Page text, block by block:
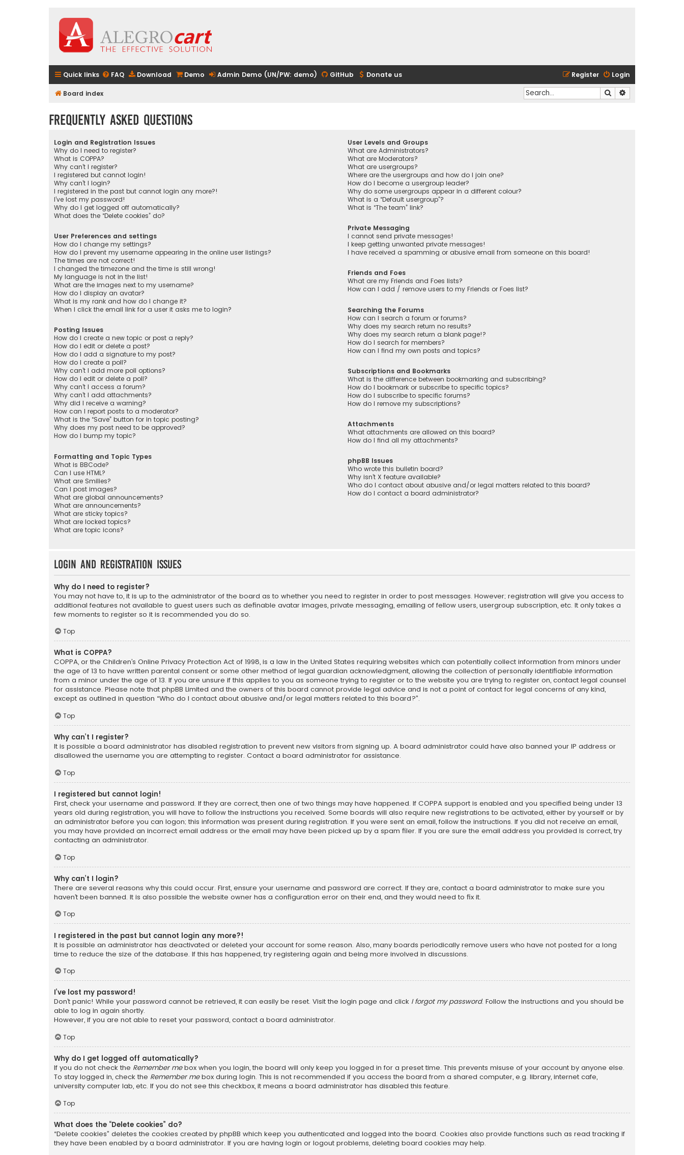
Quick links FAQ Download Demo Admin Demo (UN/PW: demo) GitHub Donate us Login
Register
Board index Search
Frequently Asked Questions
Login and Registration Issues
Why do I need to register?
What is COPPA?
Why can’t I register?
I registered but cannot login!
Why can’t I login?
I registered in the past but cannot login any more?!
I’ve lost my password!
Why do I get logged off automatically?
What does the “Delete cookies” do?
User Preferences and settings
How do I change my settings?
How do I prevent my username appearing in the online user listings?
The times are not correct!
I changed the timezone and the time is still wrong!
My language is not in the list!
What are the images next to my username?
How do I display an avatar?
What is my rank and how do I change it?
When I click the email link for a user it asks me to login?
Posting Issues
How do I create a new topic or post a reply?
How do I edit or delete a post?
How do I add a signature to my post?
How do I create a poll?
Why can’t I add more poll options?
How do I edit or delete a poll?
Why can’t I access a forum?
Why can’t I add attachments?
Why did I receive a warning?
How can I report posts to a moderator?
What is the “Save” button for in topic posting?
Why does my post need to be approved?
How do I bump my topic?
Formatting and Topic Types
What is BBCode?
Can I use HTML?
What are Smilies?
Can I post images?
What are global announcements?
What are announcements?
What are sticky topics?
What are locked topics?
What are topic icons?
User Levels and Groups
What are Administrators?
What are Moderators?
What are usergroups?
Where are the usergroups and how do I join one?
How do I become a usergroup leader?
Why do some usergroups appear in a different colour?
What is a “Default usergroup”?
What is “The team” link?
Private Messaging
I cannot send private messages!
I keep getting unwanted private messages!
I have received a spamming or abusive email from someone on this board!
Friends and Foes
What are my Friends and Foes lists?
How can I add / remove users to my Friends or Foes list?
Searching the Forums
How can I search a forum or forums?
Why does my search return no results?
Why does my search return a blank page!?
How do I search for members?
How can I find my own posts and topics?
Subscriptions and Bookmarks
What is the difference between bookmarking and subscribing?
How do I bookmark or subscribe to specific topics?
How do I subscribe to specific forums?
How do I remove my subscriptions?
Attachments
What attachments are allowed on this board?
How do I find all my attachments?
phpBB Issues
Who wrote this bulletin board?
Why isn’t X feature available?
Who do I contact about abusive and/or legal matters related to this board?
How do I contact a board administrator?
Login and Registration Issues
Why do I need to register?
You may not have to, it is up to the administrator of the board as to whether you need to register in order to post messages. However; registration will give you access to
additional features not available to guest users such as definable avatar images, private messaging, emailing of fellow users, usergroup subscription, etc. It only takes a
few moments to register so it is recommended you do so.
Top
What is COPPA?
COPPA, or the Children’s Online Privacy Protection Act of 1998, is a law in the United States requiring websites which can potentially collect information from minors under
the age of 13 to have written parental consent or some other method of legal guardian acknowledgment, allowing the collection of personally identifiable information
from a minor under the age of 13. If you are unsure if this applies to you as someone trying to register or to the website you are trying to register on, contact legal counsel
for assistance. Please note that phpBB Limited and the owners of this board cannot provide legal advice and is not a point of contact for legal concerns of any kind,
except as outlined in question “Who do I contact about abusive and/or legal matters related to this board?”.
Top
Why can’t I register?
It is possible a board administrator has disabled registration to prevent new visitors from signing up. A board administrator could have also banned your IP address or
disallowed the username you are attempting to register. Contact a board administrator for assistance.
Top
I registered but cannot login!
First, check your username and password. If they are correct, then one of two things may have happened. If COPPA support is enabled and you specified being under 13
years old during registration, you will have to follow the instructions you received. Some boards will also require new registrations to be activated, either by yourself or by
an administrator before you can logon; this information was present during registration. If you were sent an email, follow the instructions. If you did not receive an email,
you may have provided an incorrect email address or the email may have been picked up by a spam filer. If you are sure the email address you provided is correct, try
contacting an administrator.
Top
Why can’t I login?
There are several reasons why this could occur. First, ensure your username and password are correct. If they are, contact a board administrator to make sure you
haven’t been banned. It is also possible the website owner has a configuration error on their end, and they would need to fix it.
Top
I registered in the past but cannot login any more?!
It is possible an administrator has deactivated or deleted your account for some reason. Also, many boards periodically remove users who have not posted for a long
time to reduce the size of the database. If this has happened, try registering again and being more involved in discussions.
Top
I’ve lost my password!
Don’t panic! While your password cannot be retrieved, it can easily be reset. Visit the login page and click I forgot my password. Follow the instructions and you should be
able to log in again shortly.
However, if you are not able to reset your password, contact a board administrator.
Top
Why do I get logged off automatically?
If you do not check the Remember mebox when you login, the board will only keep you logged in for a preset time. This prevents misuse of your account by anyone else.
To stay logged in, check the Remember mebox during login. This is not recommended if you access the board from a shared computer, e.g. library, internet cafe,
university computer lab, etc. If you do not see this checkbox, it means a board administrator has disabled this feature.
Top
What does the “Delete cookies” do?
“Delete cookies” deletes the cookies created by phpBB which keep you authenticated and logged into the board. Cookies also provide functions such as read tracking if
they have been enabled by a board administrator. If you are having login or logout problems, deleting board cookies may help.